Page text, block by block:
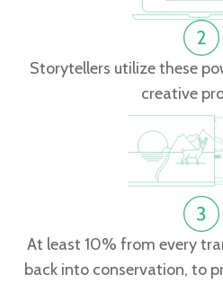
Storytellers utilize these
creative
At least 10% from every
back into conservation, to